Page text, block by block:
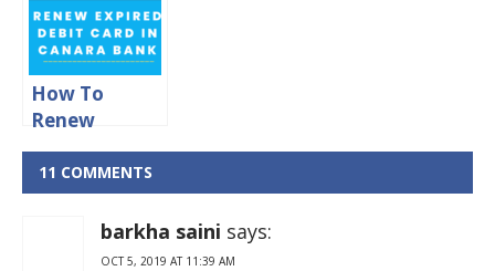
How To
Renew
Expired Debit
Card in
Canara Bank?
11 COMMENTS
barkha saini says:
OCT 5, 2019 AT 11:39 AM